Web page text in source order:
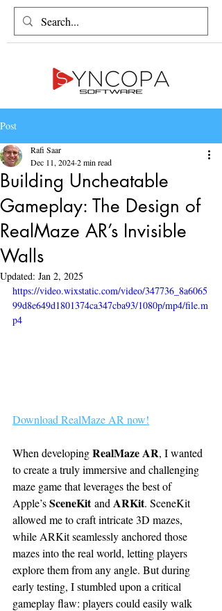
Post
Building Uncheatable
Gameplay: The Design of
RealMaze AR’s Invisible
Walls
Rafi Saar
Dec 11, 20242 min read
Updated: Jan 2, 2025
https://video.wixstatic.com/video/347736_8a6065
99d8e649d1801374ca347cba93/1080p/mp4/file.m
p4
Download RealMaze AR now!
When developing RealMaze AR, I wanted
to create a truly immersive and challenging
maze game that leverages the best of
Apple’s SceneKit and ARKit. SceneKit
allowed me to craft intricate 3D mazes,
while ARKit seamlessly anchored those
mazes into the real world, letting players
explore them from any angle. But during
early testing, I stumbled upon a critical
gameplay flaw: players could easily walk